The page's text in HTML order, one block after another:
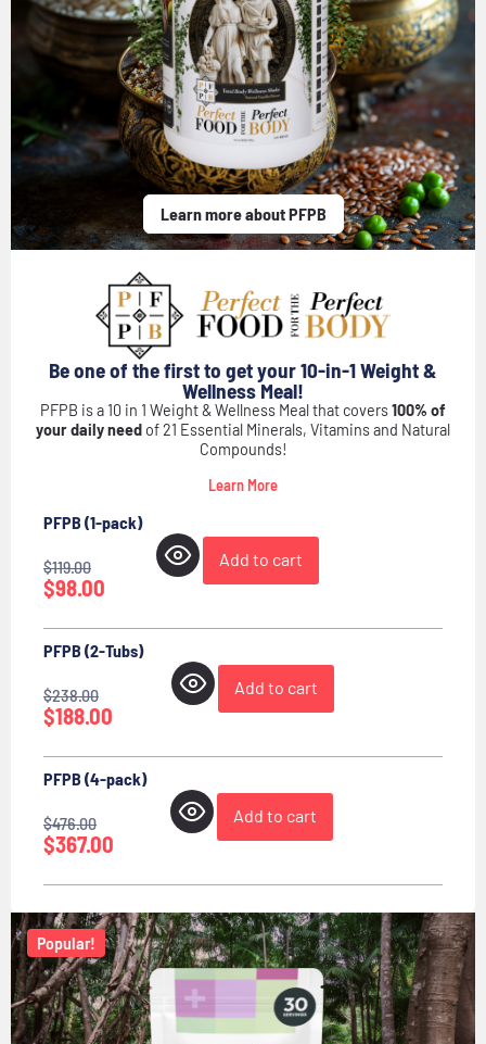
Learn more about PFPB
Be one of the first to get your 10-in-1 Weight &
Wellness Meal!
PFPB is a 10 in 1 Weight & Wellness Meal that covers100% of
your daily need of 21 Essential Minerals, Vitamins and Natural
Compounds!
Learn More
PFPB (1-pack)
$119.00
$98.00
Add to cart
PFPB (2-Tubs)
$238.00
$188.00
Add to cart
PFPB (4-pack)
$476.00
$367.00
Add to cart
Popular!